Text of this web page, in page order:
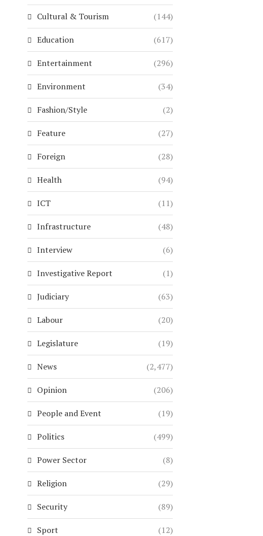
Cultural & Tourism (144)
Education (617)
Entertainment (296)
Environment (34)
Fashion/Style (2)
Feature (27)
Foreign (28)
Health (94)
ICT (11)
Infrastructure (48)
Interview (6)
Investigative Report (1)
Judiciary (63)
Labour (20)
Legislature (19)
News (2,477)
Opinion (206)
People and Event (19)
Politics (499)
Power Sector (8)
Religion (29)
Security (89)
Sport (12)